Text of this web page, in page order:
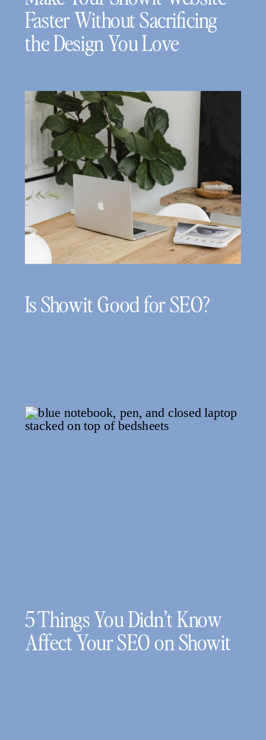
Faster Without Sacrificing
the Design You Love
Is Showit Good for SEO?
5 Things You Didn’t Know
Affect Your SEO on Showit